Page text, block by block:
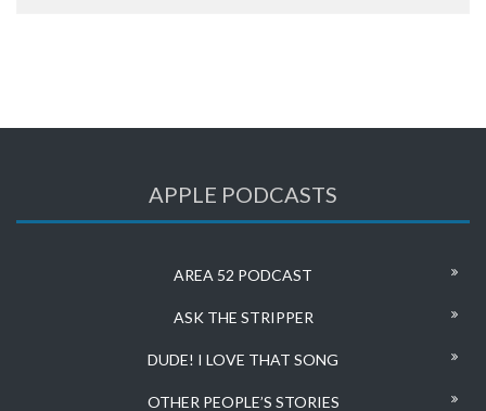
APPLE PODCASTS
AREA 52 PODCAST
ASK THE STRIPPER
DUDE! I LOVE THAT SONG
OTHER PEOPLE’S STORIES